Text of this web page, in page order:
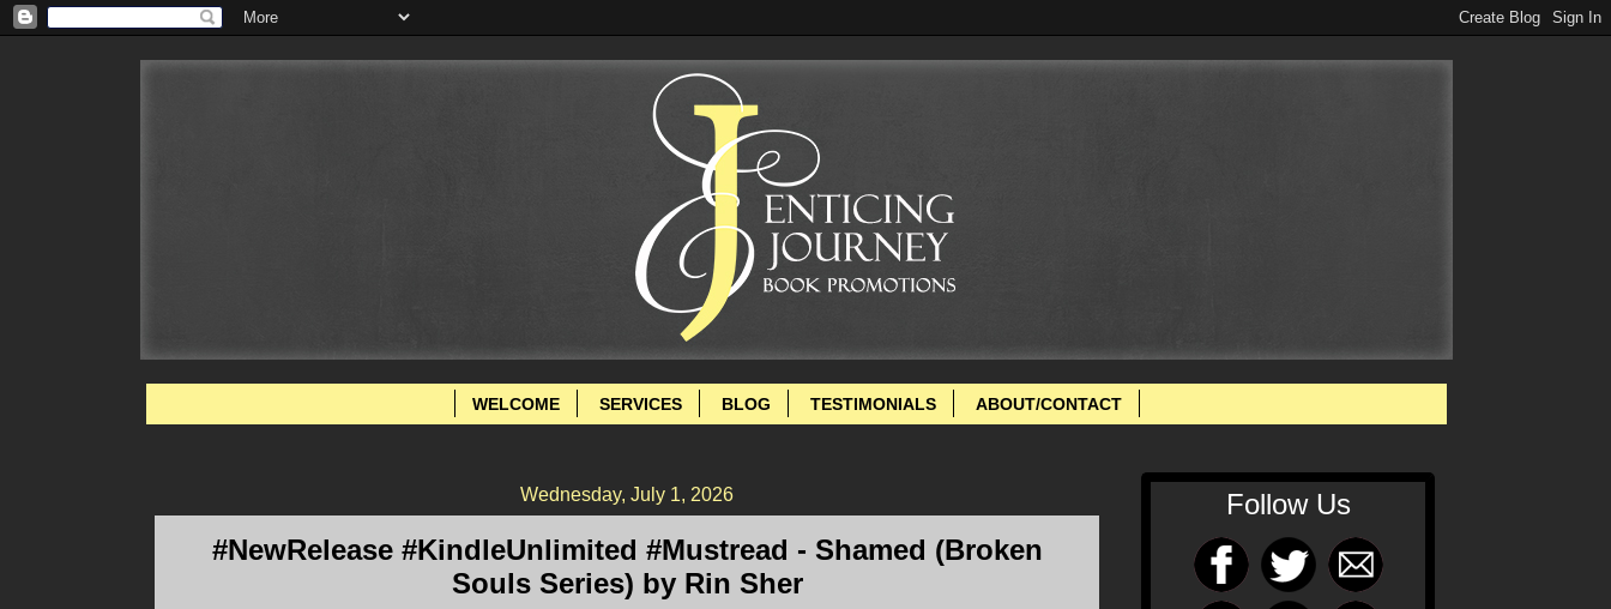
WELCOME SERVICES BLOG TESTIMONIALS ABOUT/CONTACT
Wednesday, July 1, 2026
#NewRelease #KindleUnlimited #Mustread - Shamed (Broken
Souls Series) by Rin Sher
Follow Us